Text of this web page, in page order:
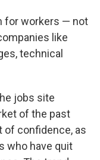
for workers — not
like
technical
jobs site
of the past
of confidence, as
who have quit